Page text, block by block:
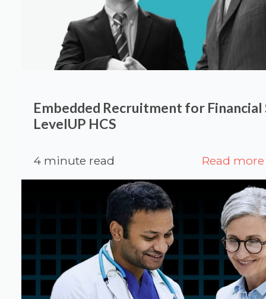
Embedded Recruitment for Financial
LevelUP HCS
4 minute read Read